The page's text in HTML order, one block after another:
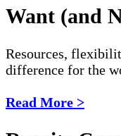
Want (and
Resources,
difference for the
Read More >